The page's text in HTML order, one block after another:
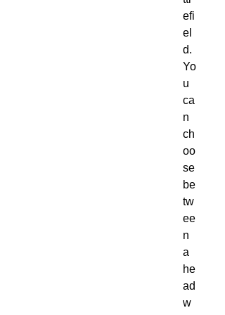
efi
el
d.
Yo
u
ca
n
ch
oo
se
be
tw
ee
n
a
he
ad
w